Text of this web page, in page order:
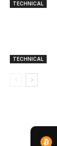
TECHNICAL
TECHNICAL